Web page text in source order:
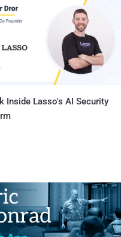
Inside Lasso's AI Security